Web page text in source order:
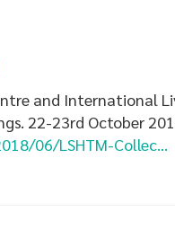
and International
22-23rd October
06/LSHTM-Collec...